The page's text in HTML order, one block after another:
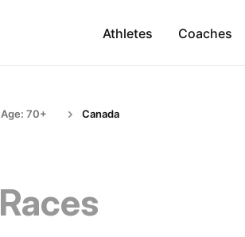
Athletes Coaches
Age: 70+ Canada
Races